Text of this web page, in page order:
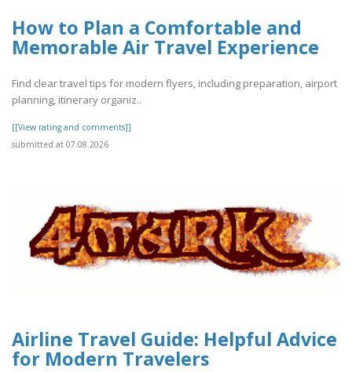
How to Plan a Comfortable and
Memorable Air Travel Experience
Find clear travel tips for modern flyers, including preparation, airport
planning, itinerary organiz..
[[View rating and comments]]
submitted at 07.08.2026
Airline Travel Guide: Helpful Advice
for Modern Travelers